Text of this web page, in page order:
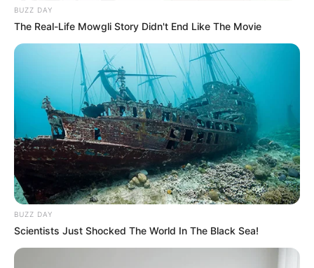
BUZZ DAY
The Real-Life Mowgli Story Didn't End Like The Movie
BUZZ DAY
Scientists Just Shocked The World In The Black Sea!